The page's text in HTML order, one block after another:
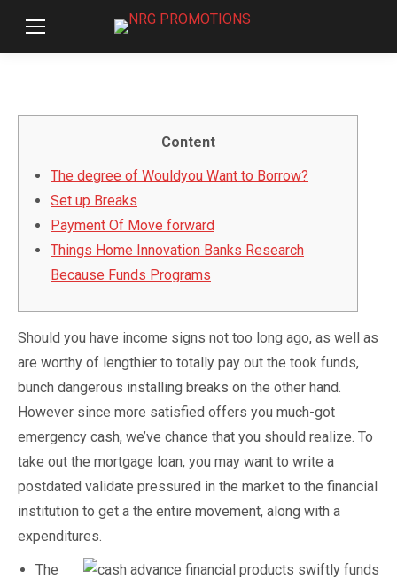
Content
The degree of Wouldyou Want to Borrow?
Set up Breaks
Payment Of Move forward
Things Home Innovation Banks Research
Because Funds Programs
Should you have income signs not too long ago, as well as
are worthy of lengthier to totally pay out the took funds,
bunch dangerous installing breaks on the other hand.
However since more satisfied offers you much-got
emergency cash, we’ve chance that you should realize. To
take out the mortgage loan, you may want to write a
postdated validate pressured in the market to the financial
institution to get a the entire movement, along with a
expenditures.
The